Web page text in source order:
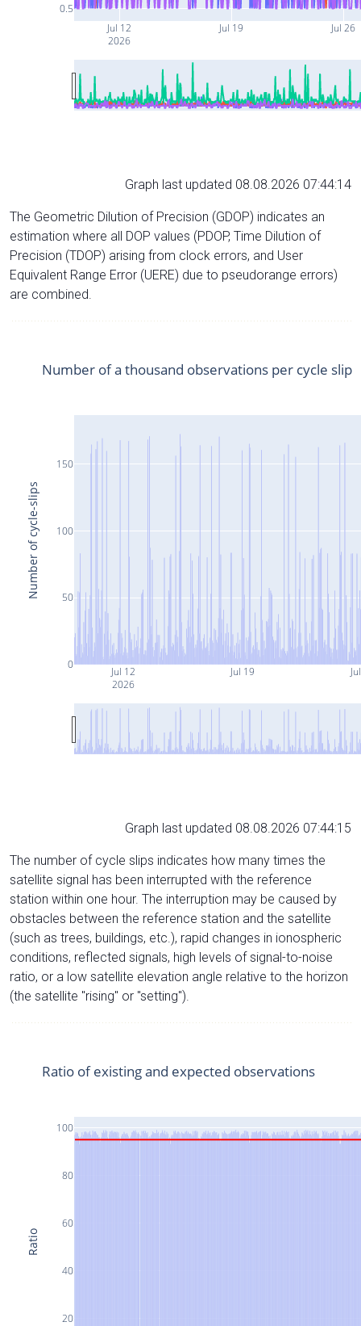
Jul 12
2026
Jul 19 Jul 26
0.5
Graph last updated 08.08.2026 07:44:14
The Geometric Dilution of Precision (GDOP) indicates an
estimation where all DOP values (PDOP, Time Dilution of
Precision (TDOP) arising from clock errors, and User
Equivalent Range Error (UERE) due to pseudorange errors)
are combined.
Jul 12
2026
Jul 19
0
50
100
150
Number of a thousand observations per cycle slip
Number of cycle-slips
Graph last updated 08.08.2026 07:44:15
The number of cycle slips indicates how many times the
satellite signal has been interrupted with the reference
station within one hour. The interruption may be caused by
obstacles between the reference station and the satellite
(such as trees, buildings, etc.), rapid changes in ionospheric
conditions, reflected signals, high levels of signal-to-noise
ratio, or a low satellite elevation angle relative to the horizon
(the satellite "rising" or "setting").
20
40
60
80
100
Ratio of existing and expected observations
Ratio